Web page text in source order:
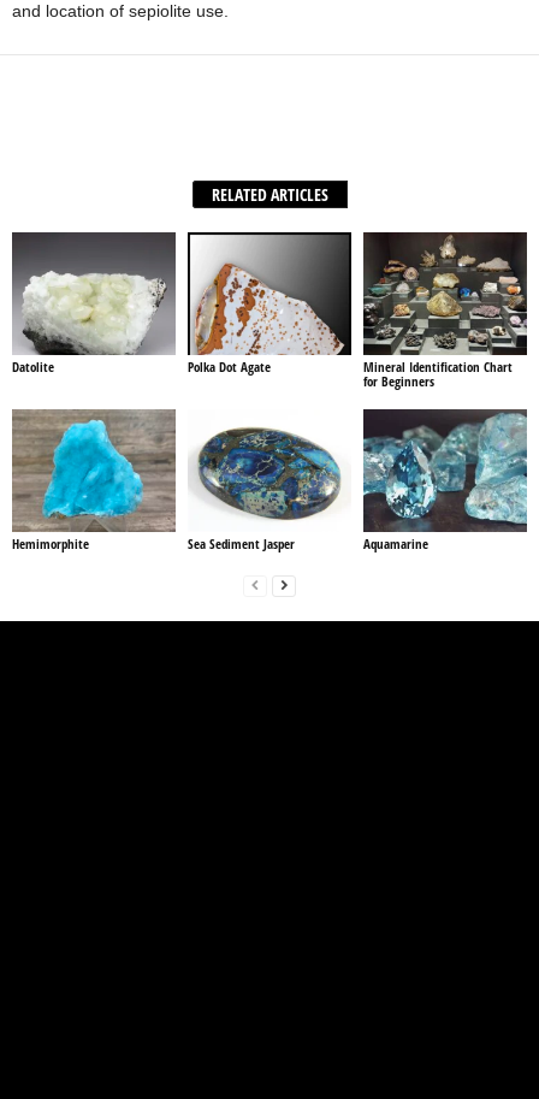
and location of sepiolite use.
RELATED ARTICLES
Datolite Polka Dot Agate
Mineral Identification Chart
for Beginners
Hemimorphite Sea Sediment Jasper Aquamarine